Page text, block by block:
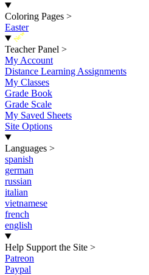
Coloring Pages >
Easter
New
Teacher Panel >
My Account
Distance Learning Assignments
My Classes
Grade Book
Grade Scale
My Saved Sheets
Site Options
Languages >
spanish
german
russian
italian
vietnamese
french
english
Help Support the Site >
Patreon
Paypal